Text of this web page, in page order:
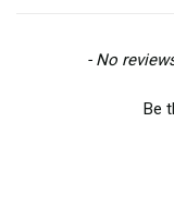
- No
Be
New content loaded